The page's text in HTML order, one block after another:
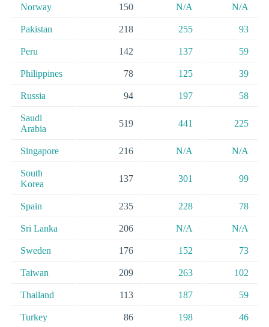
Norway 150 N/A N/A
Pakistan 218 255 93
Peru 142 137 59
Philippines 78 125 39
Russia 94 197 58
Saudi
Arabia
519 441 225
Singapore 216 N/A N/A
South
Korea
137 301 99
Spain 235 228 78
Sri Lanka 206 N/A N/A
Sweden 176 152 73
Taiwan 209 263 102
Thailand 113 187 59
Turkey 86 198 46